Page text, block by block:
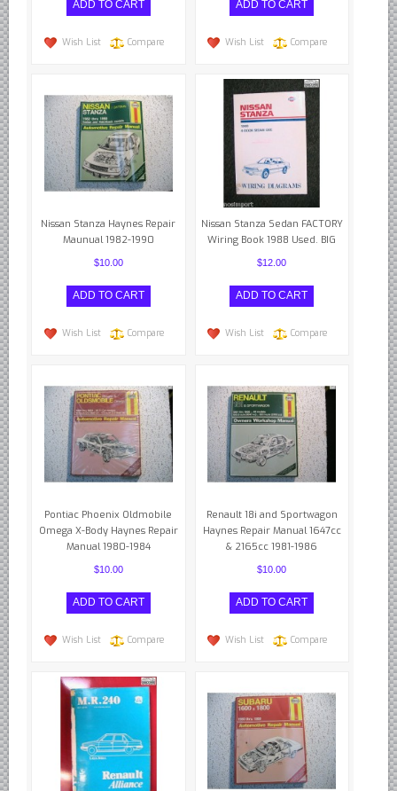
Wish List Compare Wish List Compare
Nissan Stanza Haynes Repair
Maunual 1982-1990
$10.00
Wish List Compare
Nissan Stanza Sedan FACTORY
Wiring Book 1988 Used. BIG
$12.00
Wish List Compare
Pontiac Phoenix Oldmobile
Omega X-Body Haynes Repair
Manual 1980-1984
$10.00
Wish List Compare
Renault 18i and Sportwagon
Haynes Repair Manual 1647cc
& 2165cc 1981-1986
$10.00
Wish List Compare